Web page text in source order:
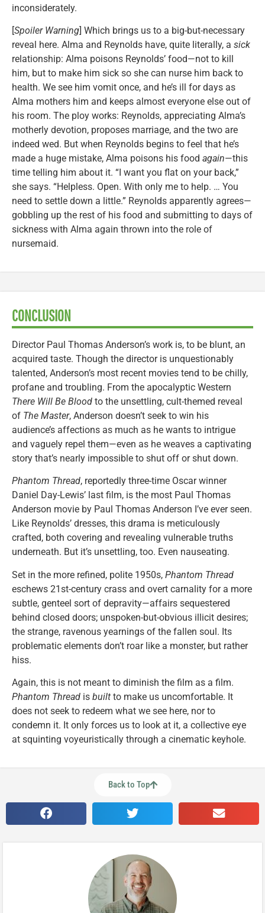
inconsiderately.
[Spoiler Warning] Which brings us to a big-but-necessary
reveal here. Alma and Reynolds have, quite literally, a sick
relationship: Alma poisons Reynolds’ food—not to kill
him, but to make him sick so she can nurse him back to
health. We see him vomit once, and he’s ill for days as
Alma mothers him and keeps almost everyone else out of
his room. The ploy works: Reynolds, appreciating Alma’s
motherly devotion, proposes marriage, and the two are
indeed wed. But when Reynolds begins to feel that he’s
made a huge mistake, Alma poisons his food again—this
time telling him about it. “I want you flat on your back,”
she says. “Helpless. Open. With only me to help. … You
need to settle down a little.” Reynolds apparently agrees—
gobbling up the rest of his food and submitting to days of
sickness with Alma again thrown into the role of
nursemaid.
CONCLUSION
Director Paul Thomas Anderson’s work is, to be blunt, an
acquired taste. Though the director is unquestionably
talented, Anderson’s most recent movies tend to be chilly,
profane and troubling. From the apocalyptic Western
There Will Be Blood to the unsettling, cult-themed reveal
of The Master, Anderson doesn’t seek to win his
audience’s affections as much as he wants to intrigue
and vaguely repel them—even as he weaves a captivating
story that’s nearly impossible to shut off or shut down.
Phantom Thread, reportedly three-time Oscar winner
Daniel Day-Lewis’ last film, is the most Paul Thomas
Anderson movie by Paul Thomas Anderson I’ve ever seen.
Like Reynolds’ dresses, this drama is meticulously
crafted, both covering and revealing vulnerable truths
underneath. But it’s unsettling, too. Even nauseating.
Set in the more refined, polite 1950s, Phantom Thread
eschews 21st-century crass and overt carnality for a more
subtle, genteel sort of depravity—affairs sequestered
behind closed doors; unspoken-but-obvious illicit desires;
the strange, ravenous yearnings of the fallen soul. Its
problematic elements don’t roar like a monster, but rather
hiss.
Again, this is not meant to diminish the film as a film.
Phantom Thread is built to make us uncomfortable. It
does not seek to redeem what we see here, nor to
condemn it. It only forces us to look at it, a collective eye
at squinting voyeuristically through a cinematic keyhole.
Back to Top